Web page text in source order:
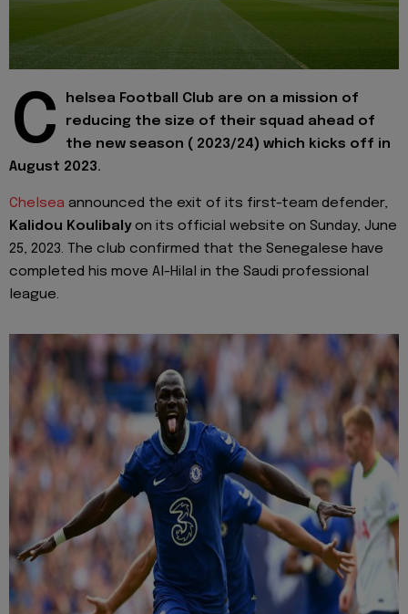
C
helsea Football Club are on a mission of
reducing the size of their squad ahead of
the new season ( 2023/24) which kicks off in
August 2023.
Chelsea announced the exit of its first-team defender,
Kalidou Koulibalyon its official website on Sunday, June
25, 2023. The club confirmed that the Senegalese have
completed his move Al-Hilal in the Saudi professional
league.